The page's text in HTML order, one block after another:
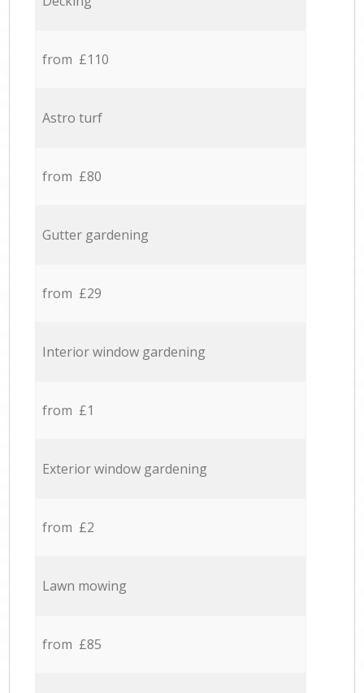
from £110
Astro turf
from £80
Gutter gardening
from £29
Interior window gardening
from £1
Exterior window gardening
from £2
Lawn mowing
from £85